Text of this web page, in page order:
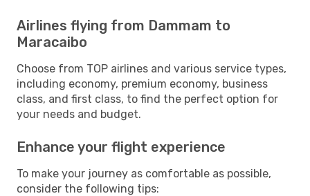
Airlines flying from Dammam to
Maracaibo
Choose from TOP airlines and various service types,
including economy, premium economy, business
class, and first class, to find the perfect option for
your needs and budget.
Enhance your flight experience
To make your journey as comfortable as possible,
consider the following tips: